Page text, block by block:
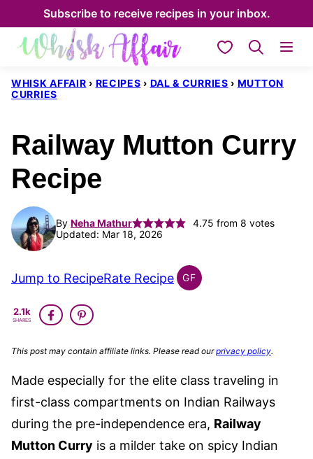
to
content
Subscribe to receive recipes in your inbox.
My Favorites
WHISK AFFAIR › RECIPES › DAL & CURRIES › MUTTON
CURRIES
Railway Mutton Curry
Recipe
By Neha Mathur 4.75 from 8 votes
Updated: Mar 18, 2026
Jump to RecipeRate Recipe GF
INDIAN
2.1k
SHARES
This post may contain affiliate links. Please read ourprivacy policy.
Made especially for the elite class traveling in
first-class compartments on Indian Railways
during the pre-independence era, Railway
Mutton Curry is a milder take on spicy Indian